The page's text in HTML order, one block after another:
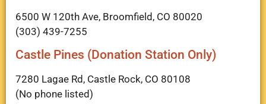
6500 W 120th Ave, Broomfield, CO 80020
(303) 439-7255
Castle Pines (Donation Station Only)
7280 Lagae Rd, Castle Rock, CO 80108
(No phone listed)